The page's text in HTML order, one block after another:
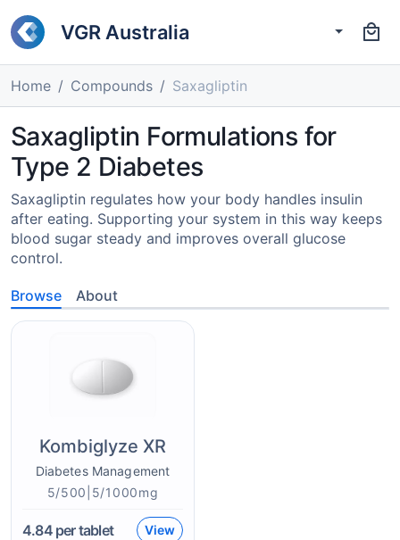
VGR Australia
Home Compounds Saxagliptin
Saxagliptin Formulations for
Type 2 Diabetes
Saxagliptin regulates how your body handles insulin
after eating. Supporting your system in this way keeps
blood sugar steady and improves overall glucose
control.
Browse About
Kombiglyze XR
Diabetes Management
5/500|5/1000mg
4.84per tablet View